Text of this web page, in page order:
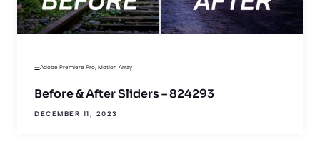
Adobe Premiere Pro, Motion Array
Before & After Sliders – 824293
DECEMBER 11, 2023